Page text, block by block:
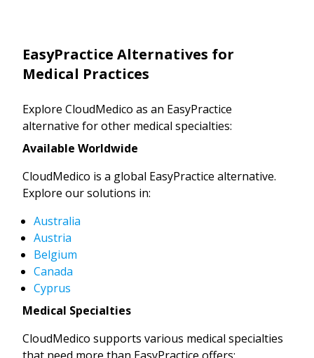
EasyPractice Alternatives for
Medical Practices
Explore CloudMedico as an EasyPractice
alternative for other medical specialties:
Available Worldwide
CloudMedico is a global EasyPractice alternative.
Explore our solutions in:
Australia
Austria
Belgium
Canada
Cyprus
Medical Specialties
CloudMedico supports various medical specialties